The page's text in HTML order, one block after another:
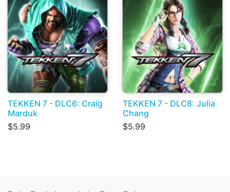
TEKKEN 7 - DLC6: Craig
Marduk
$5.99
TEKKEN 7 - DLC8: Julia
Chang
$5.99